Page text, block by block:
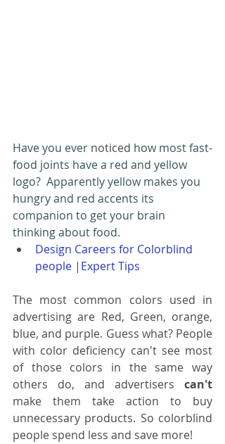
Have you ever noticed how most fast-
food joints have a red and yellow
logo?  Apparently yellow makes you
hungry and red accents its
companion to get your brain
thinking about food.
Design Careers for Colorblind
people |Expert Tips
The most common colors used in
advertising are Red, Green, orange,
blue, and purple. Guess what? People
with color deficiency can't see most
of those colors in the same way
others do, and advertisers can't
make them take action to buy
unnecessary products. So colorblind
people spend less and save more!